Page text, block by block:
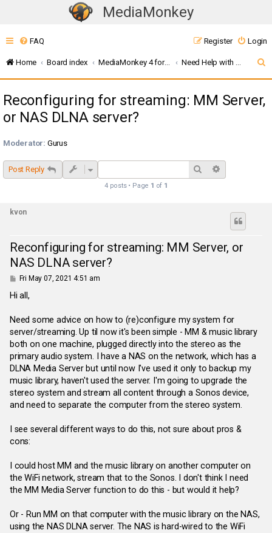
MediaMonkey
g
g
l
n
g
a
FAQ Login
Register
Home Board index MediaMonkey 4 for Windows Need Help with UPnP / DLNA ? (MMW4)
e
Reconfiguring for streaming: MM Server,
or NAS DLNA server?
Moderator: Gurus
Post Reply Search
4 posts • Page 1 of 1
kvon
Reconfiguring for streaming: MM Server, or
NAS DLNA server?
P
s
Fri May 07, 2021 4:51 am
Hi all,
Need some advice on how to (re)configure my system for
server/streaming. Up til now it's been simple - MM & music library
both on one machine, plugged directly into the stereo as the
primary audio system. I have a NAS on the network, which has a
DLNA Media Server but until now I've used it only to backup my
music library, haven't used the server. I'm going to upgrade the
stereo system and stream all content through a Sonos device,
and need to separate the computer from the stereo system.
I see several different ways to do this, not sure about pros &
cons:
I could host MM and the music library on another computer on
the WiFi network, stream that to the Sonos. I don't think I need
the MM Media Server function to do this - but would it help?
Or - Run MM on that computer with the music library on the NAS,
using the NAS DLNA server. The NAS is hard-wired to the WiFi